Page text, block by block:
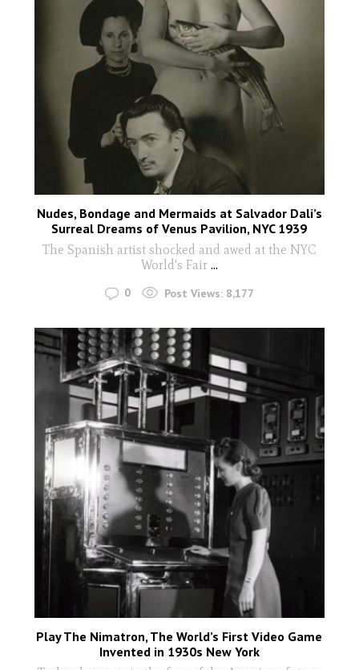
Nudes, Bondage and Mermaids at Salvador Dali’s
Surreal Dreams of Venus Pavilion, NYC 1939
The Spanish artist shocked and awed at the NYC
World's Fair ...
0 Post Views: 8,177
Play The Nimatron, The World’s First Video Game
Invented in 1930s New York